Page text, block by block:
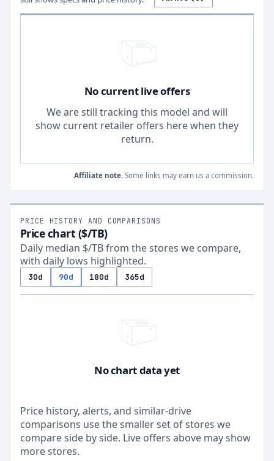
No current live offers
We are still tracking this model and will
show current retailer offers here when they
return.
Affiliate note. Some links may earn us a commission.
PRICE HISTORY AND COMPARISONS
Price chart ($/TB)
Daily median $/TB from the stores we compare,
with daily lows highlighted.
30d 90d 180d 365d
No chart data yet
Price history, alerts, and similar-drive
comparisons use the smaller set of stores we
compare side by side. Live offers above may show
more stores.